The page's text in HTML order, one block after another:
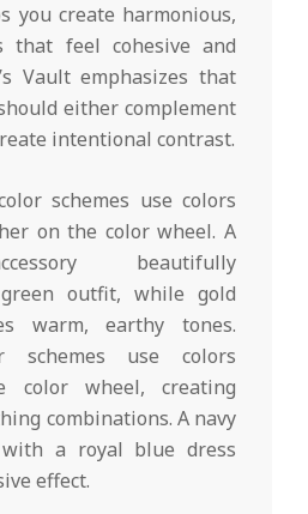
you create harmonious,
that feel cohesive and
Vault emphasizes that
either complement
intentional contrast.
schemes use colors
on the color wheel. A
beautifully
outfit, while gold
warm, earthy tones.
schemes use colors
color wheel, creating
combinations. A navy
with a royal blue dress
effect.